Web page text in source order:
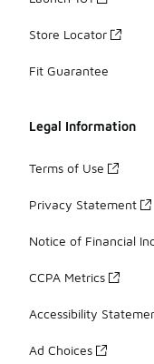
Store Locator
Fit Guarantee
Legal Information
Terms of Use
Privacy Statement
Notice of Financial
CCPA Metrics
Accessibility
Ad Choices